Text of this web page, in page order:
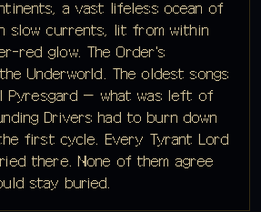
a vast lifeless ocean of
slow currents, lit from within
red glow. The Order's
Underworld. The oldest songs
Pyresgard — what was left of
Drivers had to burn down
first cycle. Every Tyrant Lord
there. None of them agree
stay buried.